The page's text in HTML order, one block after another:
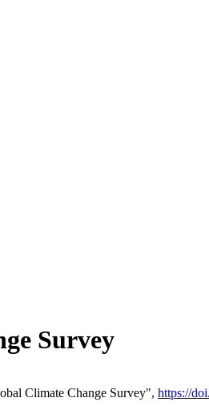
Survey
Climate Change Survey", https://